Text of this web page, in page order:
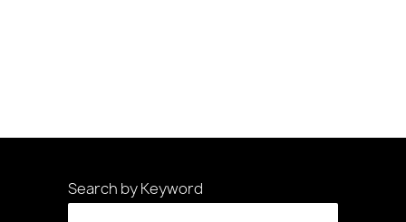
Search by Keyword